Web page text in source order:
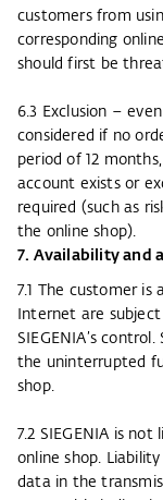
customers from
corresponding
should first be
6.3 Exclusion –
considered if no
period of 12
account exists or
required (such as
the online shop).
7. Availability and
7.1 The customer is
Internet are
SIEGENIA’s
the uninterrupted
shop.
7.2 SIEGENIA is
online shop.
data in the